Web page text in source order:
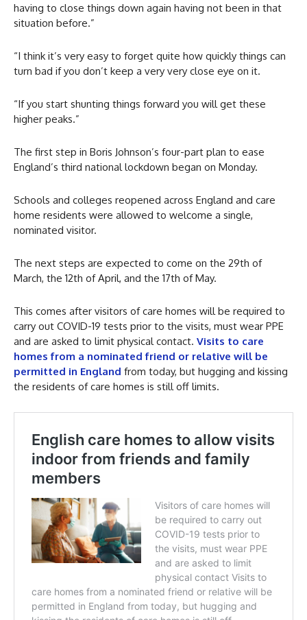
having to close things down again having not been in that
situation before.”
“I think it’s very easy to forget quite how quickly things can
turn bad if you don’t keep a very very close eye on it.
“If you start shunting things forward you will get these
higher peaks.”
The first step in Boris Johnson’s four-part plan to ease
England’s third national lockdown began on Monday.
Schools and colleges reopened across England and care
home residents were allowed to welcome a single,
nominated visitor.
The next steps are expected to come on the 29th of
March, the 12th of April, and the 17th of May.
This comes after visitors of care homes will be required to
carry out COVID-19 tests prior to the visits, must wear PPE
and are asked to limit physical contact. Visits to care
homes from a nominated friend or relative will be
permitted in England from today, but hugging and kissing
the residents of care homes is still off limits.